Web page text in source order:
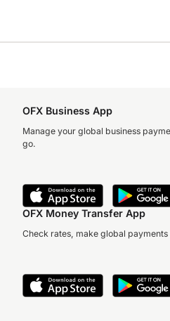
OFX Business App
Manage your global business
go.
OFX Money Transfer App
Check rates, make global